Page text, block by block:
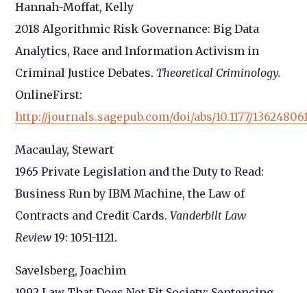
Hannah-Moffat, Kelly
2018 Algorithmic Risk Governance: Big Data
Analytics, Race and Information Activism in
Criminal Justice Debates. Theoretical Criminology.
OnlineFirst:
http://journals.sagepub.com/doi/abs/10.1177/
Macaulay, Stewart
1965 Private Legislation and the Duty to Read:
Business Run by IBM Machine, the Law of
Contracts and Credit Cards.Vanderbilt Law
Review 19: 1051-1121.
Savelsberg, Joachim